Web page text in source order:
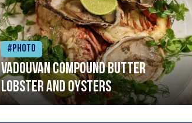
#Photo
Vadouvan compound butter
lobster and oysters